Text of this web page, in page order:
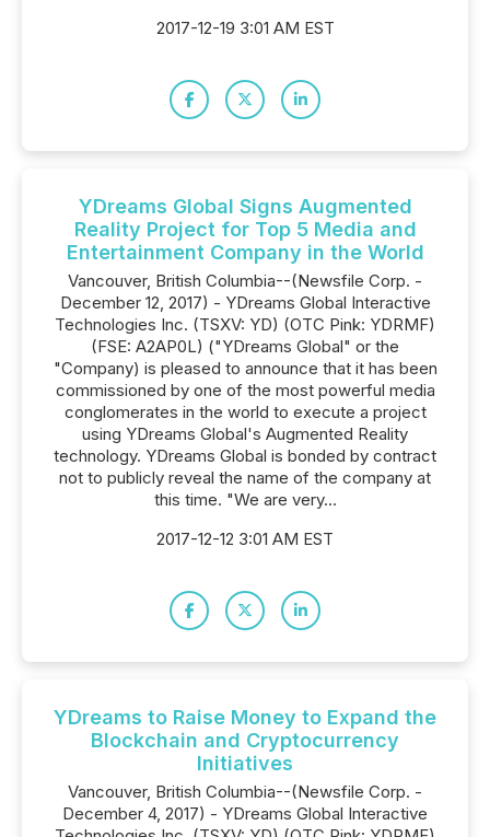
2017-12-19 3:01 AM EST
YDreams Global Signs Augmented
Reality Project for Top 5 Media and
Entertainment Company in the World
Vancouver, British Columbia--(Newsfile Corp. -
December 12, 2017) - YDreams Global Interactive
Technologies Inc. (TSXV: YD) (OTC Pink: YDRMF)
(FSE: A2AP0L) ("YDreams Global" or the
"Company) is pleased to announce that it has been
commissioned by one of the most powerful media
conglomerates in the world to execute a project
using YDreams Global's Augmented Reality
technology. YDreams Global is bonded by contract
not to publicly reveal the name of the company at
this time. "We are very...
2017-12-12 3:01 AM EST
YDreams to Raise Money to Expand the
Blockchain and Cryptocurrency
Initiatives
Vancouver, British Columbia--(Newsfile Corp. -
December 4, 2017) - YDreams Global Interactive